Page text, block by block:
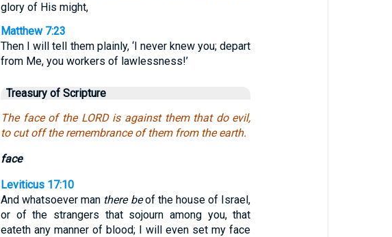
glory of His might,
Matthew 7:23
Then I will tell them plainly, ‘I never knew you; depart
from Me, you workers of lawlessness!’
Treasury of Scripture
The face of the LORD is against them that do evil,
to cut off the remembrance of them from the earth.
face
Leviticus 17:10
And whatsoever man there beof the house of Israel,
or of the strangers that sojourn among you, that
eateth any manner of blood; I will even set my face